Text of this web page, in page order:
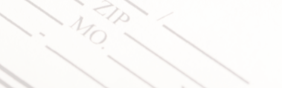
Tahoe City
Truckee